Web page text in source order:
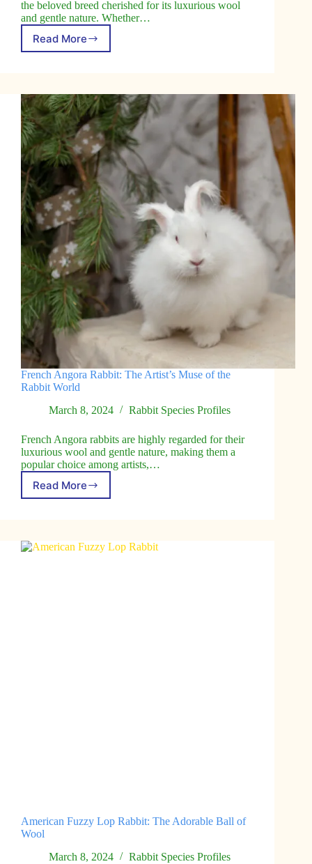
the beloved breed cherished for its luxurious wool
and gentle nature. Whether…
Read More
The
A
Bundle
of
Fluffy
Wool
French Angora Rabbit: The Artist’s Muse of the
Rabbit World
March 8, 2024
Rabbit Species Profiles
French Angora rabbits are highly regarded for their
luxurious wool and gentle nature, making them a
popular choice among artists,…
Read More
French
Artist’s
American Fuzzy Lop Rabbit: The Adorable Ball of
Wool
March 8, 2024
Rabbit Species Profiles